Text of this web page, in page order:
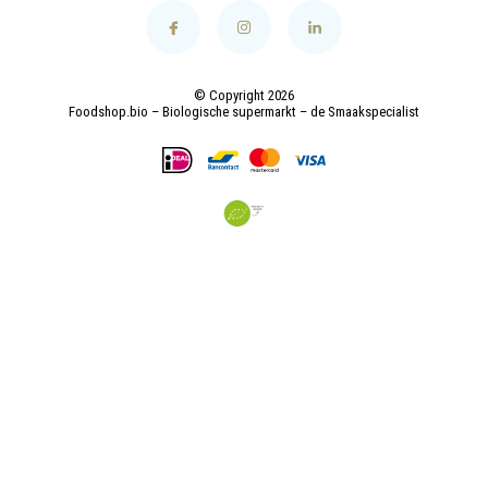
© Copyright 2026
Foodshop.bio – Biologische supermarkt – de Smaakspecialist